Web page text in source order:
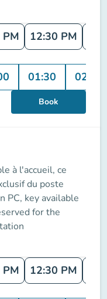
PM 12:30 PM
01:30 02:00
Book
à l'accueil, ce
du poste
PC, key available
for the
PM 12:30 PM